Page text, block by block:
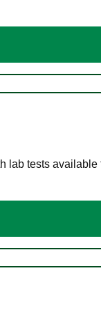
lab tests available